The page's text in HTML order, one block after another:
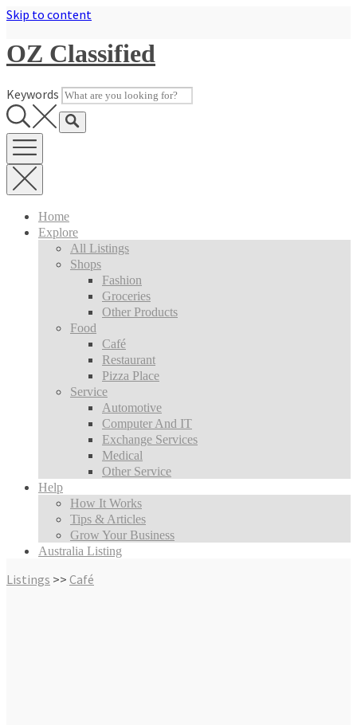
Skip to content
OZ Classified
Keywords
Home
Explore
All Listings
Shops
Fashion
Groceries
Other Products
Food
Café
Restaurant
Pizza Place
Service
Automotive
Computer And IT
Exchange Services
Medical
Other Service
Help
How It Works
Tips & Articles
Grow Your Business
Australia Listing
Listings >> Café